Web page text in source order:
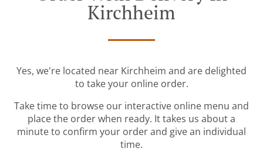
Kirchheim
Yes, we're located near Kirchheim and are delighted
to take your online order.
Take time to browse our interactive online menu and
place the order when ready. It takes us about a
minute to confirm your order and give an individual
time.